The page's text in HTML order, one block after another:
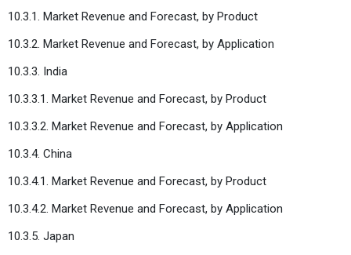
10.3.1. Market Revenue and Forecast, by Product
10.3.2. Market Revenue and Forecast, by Application
10.3.3. India
10.3.3.1. Market Revenue and Forecast, by Product
10.3.3.2. Market Revenue and Forecast, by Application
10.3.4. China
10.3.4.1. Market Revenue and Forecast, by Product
10.3.4.2. Market Revenue and Forecast, by Application
10.3.5. Japan